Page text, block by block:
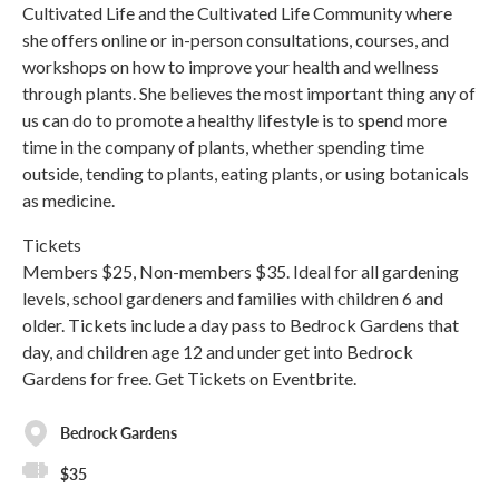
Cultivated Life and the Cultivated Life Community where
she offers online or in-person consultations, courses, and
workshops on how to improve your health and wellness
through plants. She believes the most important thing any of
us can do to promote a healthy lifestyle is to spend more
time in the company of plants, whether spending time
outside, tending to plants, eating plants, or using botanicals
as medicine.
Tickets
Members $25, Non-members $35. Ideal for all gardening
levels, school gardeners and families with children 6 and
older. Tickets include a day pass to Bedrock Gardens that
day, and children age 12 and under get into Bedrock
Gardens for free. Get Tickets on Eventbrite.
Bedrock Gardens
$35